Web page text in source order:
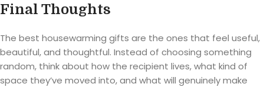
Final Thoughts
The best housewarming gifts are the ones that feel useful,
beautiful, and thoughtful. Instead of choosing something
random, think about how the recipient lives, what kind of
space they’ve moved into, and what will genuinely make